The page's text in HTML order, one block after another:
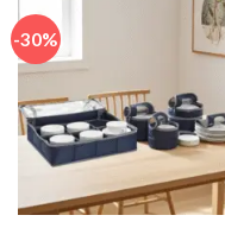
-30%